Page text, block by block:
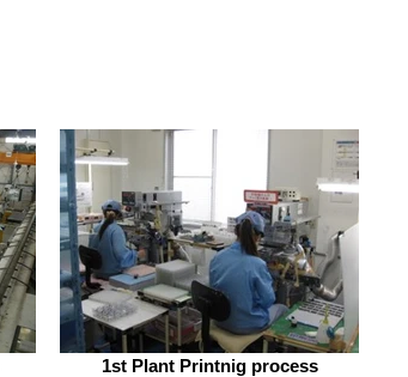
1st Plant Printnig process